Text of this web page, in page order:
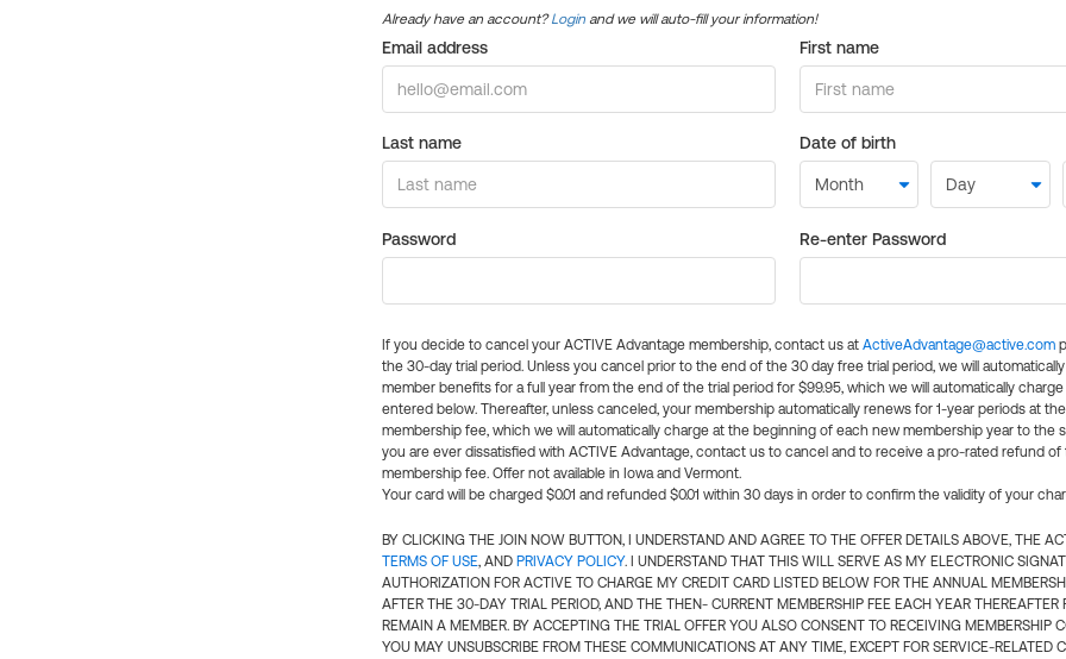
Already have an account?Login and we will auto-fill your information!
Email address First name
Last name Date of birth
Password Re-enter Password
If you decide to cancel your ACTIVE Advantage membership, contact us at ActiveAdvantage@active.com
the 30-day trial period. Unless you cancel prior to the end of the 30 day free trial period, we will
member benefits for a full year from the end of the trial period for $99.95, which we will automatically
entered below. Thereafter, unless canceled, your membership automatically renews for 1-year periods at
membership fee, which we will automatically charge at the beginning of each new membership year to the
you are ever dissatisfied with ACTIVE Advantage, contact us to cancel and to receive a pro-rated refund of
membership fee. Offer not available in Iowa and Vermont.
Your card will be charged $0.01 and refunded $0.01 within 30 days in order to confirm the validity of your
BY CLICKING THE JOIN NOW BUTTON, I UNDERSTAND AND AGREE TO THE OFFER DETAILS ABOVE, THE
TERMS OF USE, AND PRIVACY POLICY. I UNDERSTAND THAT THIS WILL SERVE AS MY ELECTRONIC
AUTHORIZATION FOR ACTIVE TO CHARGE MY CREDIT CARD LISTED BELOW FOR THE ANNUAL
AFTER THE 30-DAY TRIAL PERIOD, AND THE THEN- CURRENT MEMBERSHIP FEE EACH YEAR THEREAFTER
REMAIN A MEMBER. BY ACCEPTING THE TRIAL OFFER YOU ALSO CONSENT TO RECEIVING MEMBERSHIP
YOU MAY UNSUBSCRIBE FROM THESE COMMUNICATIONS AT ANY TIME, EXCEPT FOR SERVICE-RELATED